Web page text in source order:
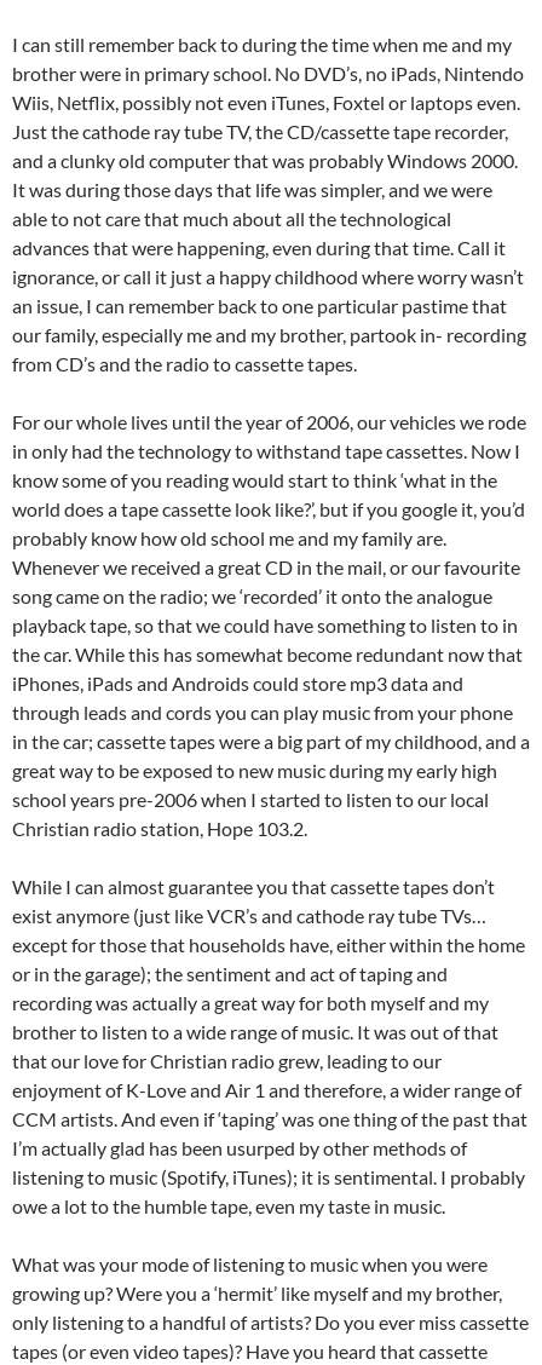
I can still remember back to during the time when me and my
brother were in primary school. No DVD’s, no iPads, Nintendo
Wiis, Netflix, possibly not even iTunes, Foxtel or laptops even.
Just the cathode ray tube TV, the CD/cassette tape recorder,
and a clunky old computer that was probably Windows 2000.
It was during those days that life was simpler, and we were
able to not care that much about all the technological
advances that were happening, even during that time. Call it
ignorance, or call it just a happy childhood where worry wasn’t
an issue, I can remember back to one particular pastime that
our family, especially me and my brother, partook in- recording
from CD’s and the radio to cassette tapes.
For our whole lives until the year of 2006, our vehicles we rode
in only had the technology to withstand tape cassettes. Now I
know some of you reading would start to think ‘what in the
world does a tape cassette look like?’, but if you google it, you’d
probably know how old school me and my family are.
Whenever we received a great CD in the mail, or our favourite
song came on the radio; we ‘recorded’ it onto the analogue
playback tape, so that we could have something to listen to in
the car. While this has somewhat become redundant now that
iPhones, iPads and Androids could store mp3 data and
through leads and cords you can play music from your phone
in the car; cassette tapes were a big part of my childhood, and a
great way to be exposed to new music during my early high
school years pre-2006 when I started to listen to our local
Christian radio station, Hope 103.2.
While I can almost guarantee you that cassette tapes don’t
exist anymore (just like VCR’s and cathode ray tube TVs…
except for those that households have, either within the home
or in the garage); the sentiment and act of taping and
recording was actually a great way for both myself and my
brother to listen to a wide range of music. It was out of that
that our love for Christian radio grew, leading to our
enjoyment of K-Love and Air 1 and therefore, a wider range of
CCM artists. And even if ‘taping’ was one thing of the past that
I’m actually glad has been usurped by other methods of
listening to music (Spotify, iTunes); it is sentimental. I probably
owe a lot to the humble tape, even my taste in music.
What was your mode of listening to music when you were
growing up? Were you a ‘hermit’ like myself and my brother,
only listening to a handful of artists? Do you ever miss cassette
tapes (or even video tapes)? Have you heard that cassette